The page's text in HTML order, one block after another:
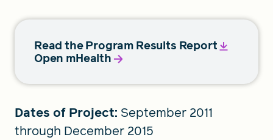
Global Search Dialog
Search
Read the Program Results Report
Open mHealth
Dates of Project: September 2011
through December 2015